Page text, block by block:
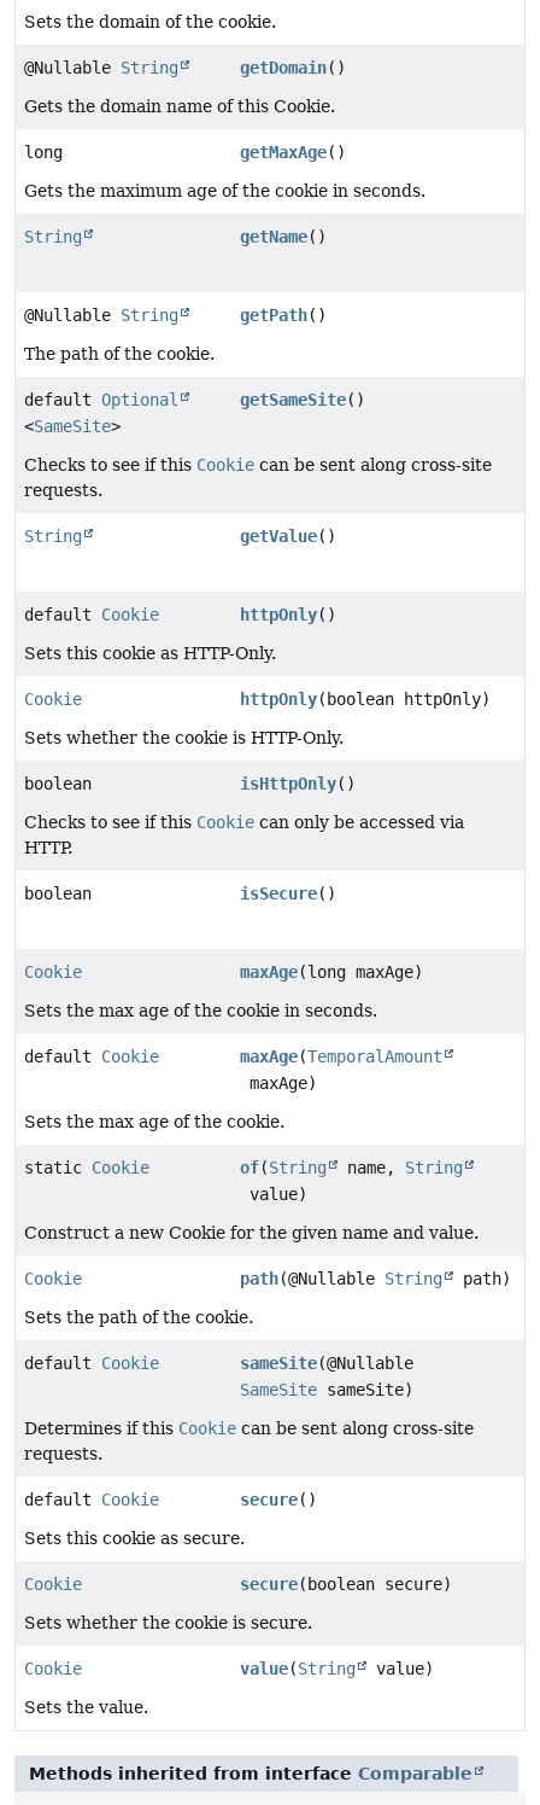
Sets the domain of the cookie.
@Nullable String getDomain()
Gets the domain name of this Cookie.
long getMaxAge()
Gets the maximum age of the cookie in seconds.
String getName()
@Nullable String getPath()
The path of the cookie.
default Optional
<SameSite>
getSameSite()
Checks to see if this Cookie can be sent along cross-site
requests.
String getValue()
default Cookie httpOnly()
Sets this cookie as HTTP-Only.
Cookie httpOnly(boolean httpOnly)
Sets whether the cookie is HTTP-Only.
boolean isHttpOnly()
Checks to see if this Cookie can only be accessed via
HTTP.
boolean isSecure()
Cookie maxAge(long maxAge)
Sets the max age of the cookie in seconds.
default Cookie maxAge(TemporalAmount
maxAge)
Sets the max age of the cookie.
static Cookie of(String name, String
value)
Construct a new Cookie for the given name and value.
Cookie path(@Nullable String
path)
Sets the path of the cookie.
default Cookie sameSite(@Nullable
SameSite sameSite)
Determines if this Cookie can be sent along cross-site
requests.
default Cookie secure()
Sets this cookie as secure.
Cookie secure(boolean secure)
Sets whether the cookie is secure.
Cookie value(String
value)
Sets the value.
Methods inherited from interface Comparable